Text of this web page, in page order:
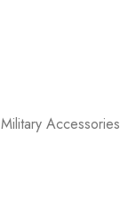
Military Accessories